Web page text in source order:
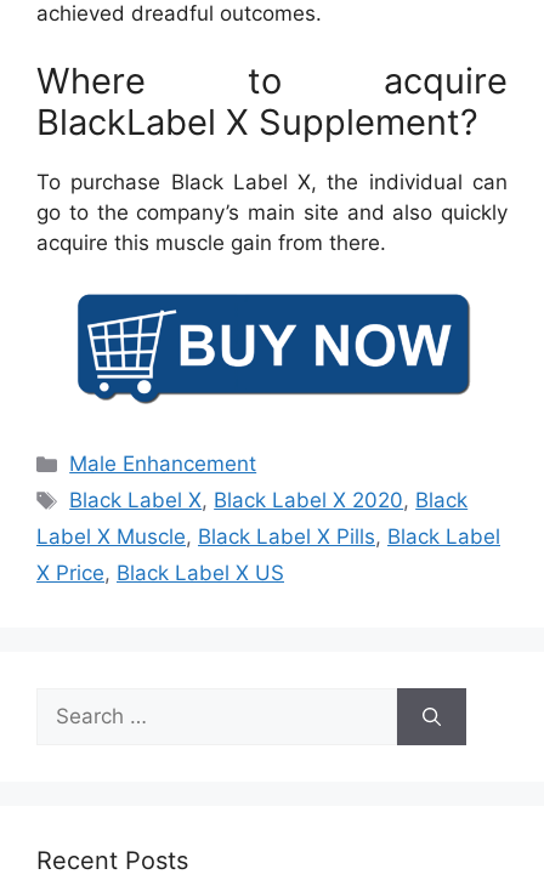
achieved dreadful outcomes.
Where to acquire
BlackLabel X Supplement?
To purchase Black Label X, the individual can
go to the company’s main site and also quickly
acquire this muscle gain from there.
Categories
Male Enhancement
Tags
Black Label X, Black Label X 2020, Black
Label X Muscle, Black Label X Pills, Black Label
X Price, Black Label X US
Search
for:
Recent Posts